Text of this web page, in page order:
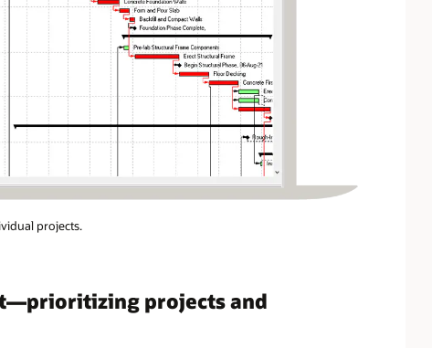
projects.
projects and